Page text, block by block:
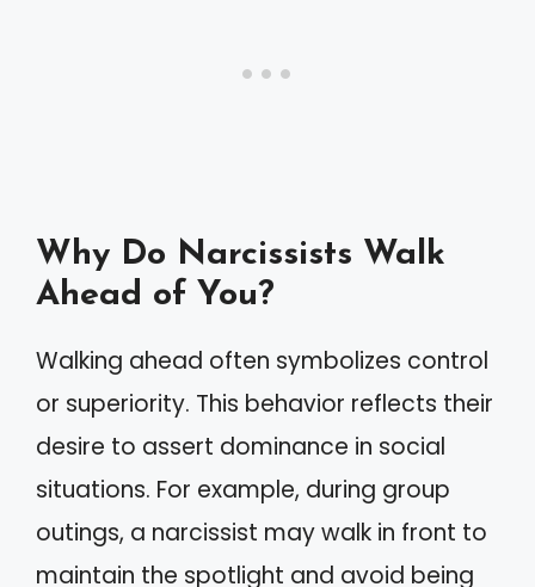
Why Do Narcissists Walk
Ahead of You?
Walking ahead often symbolizes control
or superiority. This behavior reflects their
desire to assert dominance in social
situations. For example, during group
outings, a narcissist may walk in front to
maintain the spotlight and avoid being